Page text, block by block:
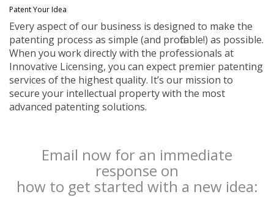
Patent Your Idea
Every aspect of our business is designed to make the
patenting process as simple (and profitable!) as possible.
When you work directly with the professionals at
Innovative Licensing, you can expect premier patenting
services of the highest quality. It’s our mission to
secure your intellectual property with the most
advanced patenting solutions.
Email now for an immediate
response on
how to get started with a new idea: